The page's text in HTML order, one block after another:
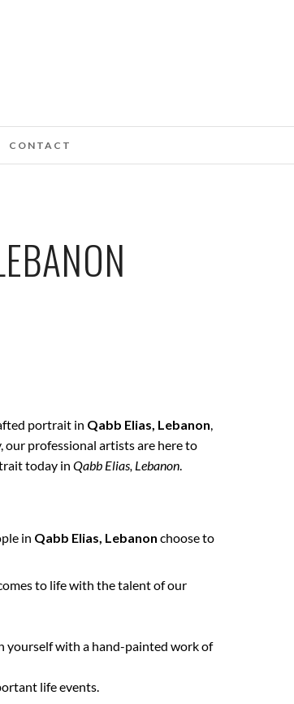
CONTACT
portrait in Qabb Elias, Lebanon,
our professional artists are here to
today in Qabb Elias, Lebanon.
in Qabb Elias, Lebanon choose to
to life with the talent of our
yourself with a hand-painted work of
life events.